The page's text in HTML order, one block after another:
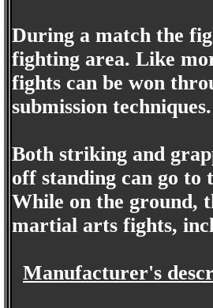
During a match the
fighting area. Like
fights can be won
submission techniques.
Both striking and
off standing can go to
While on the ground,
martial arts fights,
Manufacturer's